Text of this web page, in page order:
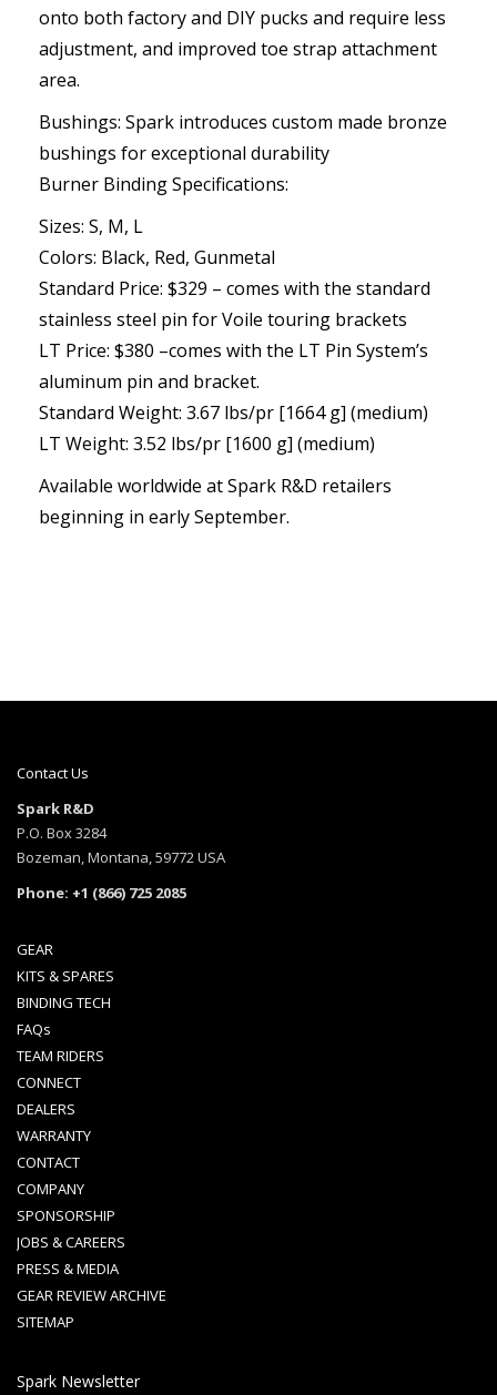
onto both factory and DIY pucks and require less
adjustment, and improved toe strap attachment
area.
Bushings: Spark introduces custom made bronze
bushings for exceptional durability
Burner Binding Specifications:
Sizes: S, M, L
Colors: Black, Red, Gunmetal
Standard Price: $329 – comes with the standard
stainless steel pin for Voile touring brackets
LT Price: $380 –comes with the LT Pin System’s
aluminum pin and bracket.
Standard Weight: 3.67 lbs/pr [1664 g] (medium)
LT Weight: 3.52 lbs/pr [1600 g] (medium)
Available worldwide at Spark R&D retailers
beginning in early September.
Contact Us
Spark R&D
P.O. Box 3284
Bozeman, Montana, 59772 USA
Phone: +1 (866) 725 2085
GEAR
KITS & SPARES
BINDING TECH
FAQs
TEAM RIDERS
CONNECT
DEALERS
WARRANTY
CONTACT
COMPANY
SPONSORSHIP
JOBS & CAREERS
PRESS & MEDIA
GEAR REVIEW ARCHIVE
SITEMAP
Spark Newsletter